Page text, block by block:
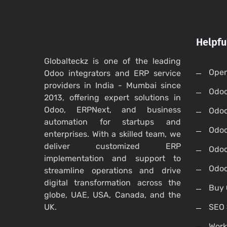
Globalteckz is one of the leading
Odoo integrators and ERP service
providers in India - Mumbai since
2013, offering expert solutions in
Odoo, ERPNext, and business
automation for startups and
enterprises. With a skilled team, we
deliver customized ERP
implementation and support to
streamline operations and drive
digital transformation across the
globe, UAE, USA, Canada, and the
UK.
Buy